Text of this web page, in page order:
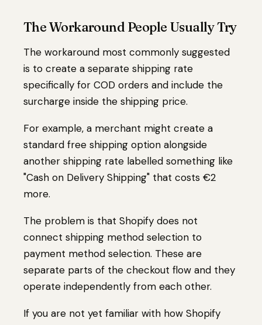
The Workaround People Usually Try
The workaround most commonly suggested
is to create a separate shipping rate
specifically for COD orders and include the
surcharge inside the shipping price.
For example, a merchant might create a
standard free shipping option alongside
another shipping rate labelled something like
"Cash on Delivery Shipping" that costs €2
more.
The problem is that Shopify does not
connect shipping method selection to
payment method selection. These are
separate parts of the checkout flow and they
operate independently from each other.
If you are not yet familiar with how Shopify